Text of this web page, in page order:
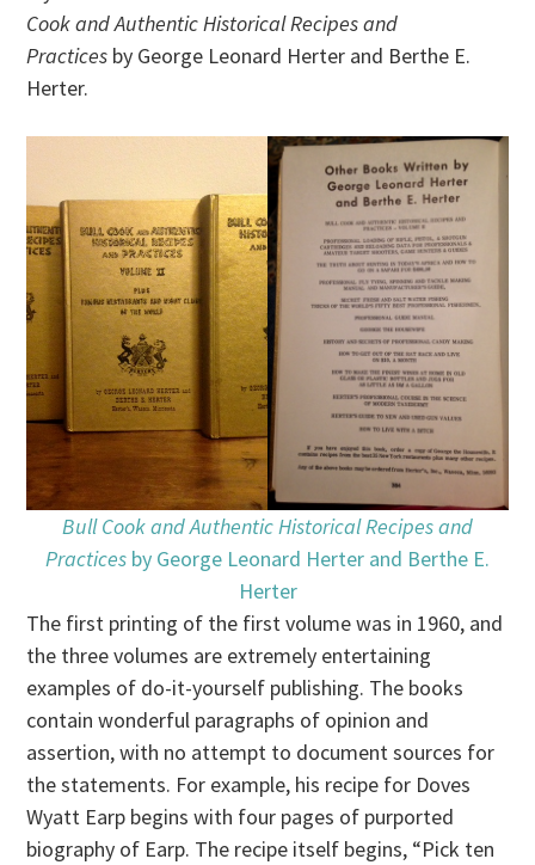
Cook and Authentic Historical Recipes and
Practices by George Leonard Herter and Berthe E.
Herter.
Bull Cook and Authentic Historical Recipes and
Practices by George Leonard Herter and Berthe E.
Herter
The first printing of the first volume was in 1960, and
the three volumes are extremely entertaining
examples of do-it-yourself publishing. The books
contain wonderful paragraphs of opinion and
assertion, with no attempt to document sources for
the statements. For example, his recipe for Doves
Wyatt Earp begins with four pages of purported
biography of Earp. The recipe itself begins, “Pick ten